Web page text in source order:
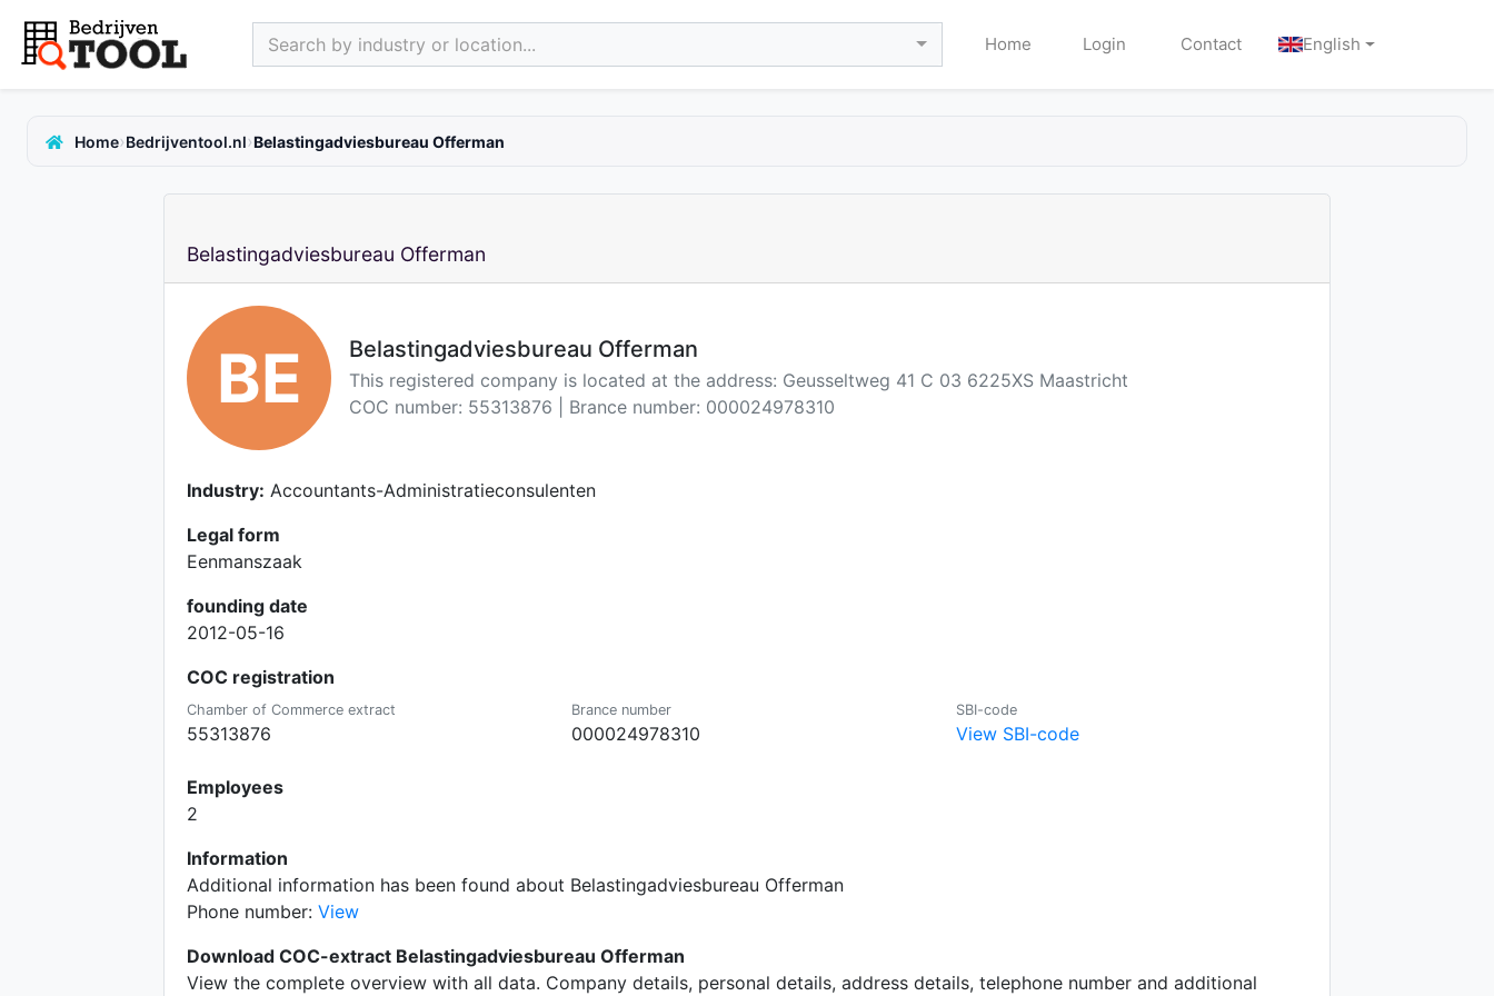
Search by industry or location... Home Login Contact English
Home›Bedrijventool.nl›Belastingadviesbureau Offerman
Belastingadviesbureau Offerman
BE Belastingadviesbureau Offerman
This registered company is located at the address: Geusseltweg 41 C 03 6225XS Maastricht
COC number: 55313876 | Brance number: 000024978310
Industry: Accountants-Administratieconsulenten
Legal form
Eenmanszaak
founding date
2012-05-16
COC registration
Chamber of Commerce extract
55313876
Brance number
000024978310
SBI-code
View SBI-code
Employees
2
Information
Additional information has been found about Belastingadviesbureau Offerman
Phone number: View
Download COC-extract Belastingadviesbureau Offerman
View the complete overview with all data. Company details, personal details, address details, telephone number and additional